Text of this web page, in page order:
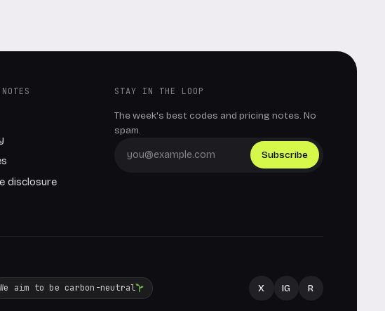
disclosure
STAY IN THE LOOP
The week's best codes and pricing notes. No
spam.
Subscribe
aim to be carbon-neutral X IG R